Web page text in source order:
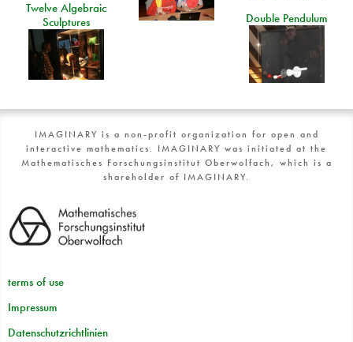
Twelve Algebraic
Sculptures
Double Pendulum
IMAGINARY is a non-profit organization for open and
interactive mathematics. IMAGINARY was initiated at the
Mathematisches Forschungsinstitut Oberwolfach, which is a
shareholder of IMAGINARY.
terms of use
Impressum
Datenschutzrichtlinien